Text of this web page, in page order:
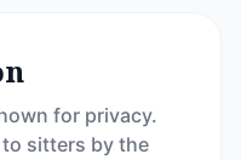
for privacy.
sitters by the